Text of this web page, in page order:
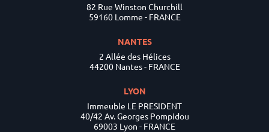
82 Rue Winston Churchill
59160 Lomme - FRANCE
NANTES
2 Allée des Hélices
44200 Nantes - FRANCE
LYON
Immeuble LE PRESIDENT
40/42 Av. Georges Pompidou
69003 Lyon - FRANCE